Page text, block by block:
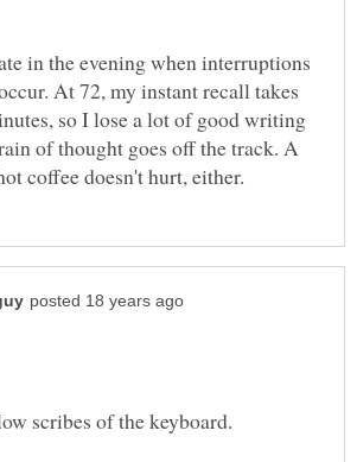
in the evening when interruptions
At 72, my instant recall takes
so I lose a lot of good writing
of thought goes off the track. A